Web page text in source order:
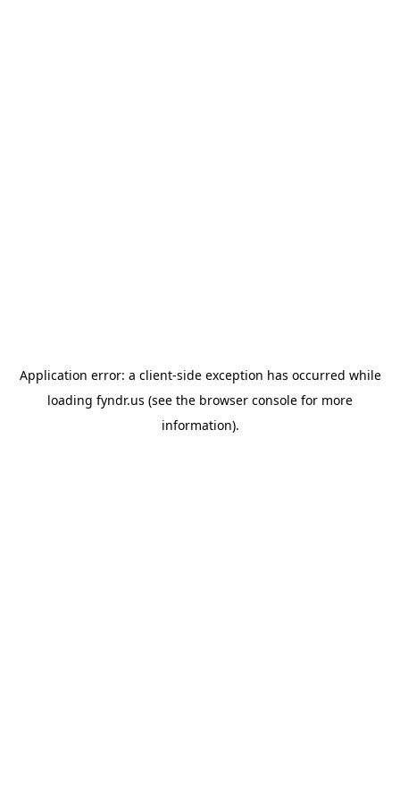
Application error: a client-side exception has occurred while
loading fyndr.us (see the browser console for more
information).